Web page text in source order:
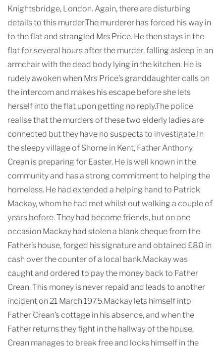
Knightsbridge, London. Again, there are disturbing
details to this murder.The murderer has forced his way in
to the flat and strangled Mrs Price. He then stays in the
flat for several hours after the murder, falling asleep in an
armchair with the dead body lying in the kitchen. He is
rudely awoken when Mrs Price’s granddaughter calls on
the intercom and makes his escape before she lets
herself into the flat upon getting no reply.The police
realise that the murders of these two elderly ladies are
connected but they have no suspects to investigate.In
the sleepy village of Shorne in Kent, Father Anthony
Crean is preparing for Easter. He is well known in the
community and has a strong commitment to helping the
homeless. He had extended a helping hand to Patrick
Mackay, whom he had met whilst out walking a couple of
years before. They had become friends, but on one
occasion Mackay had stolen a blank cheque from the
Father’s house, forged his signature and obtained £80 in
cash over the counter of a local bank.Mackay was
caught and ordered to pay the money back to Father
Crean. This money is never repaid and leads to another
incident on 21 March 1975.Mackay lets himself into
Father Crean’s cottage in his absence, and when the
Father returns they fight in the hallway of the house.
Crean manages to break free and locks himself in the